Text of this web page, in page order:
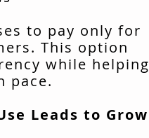
to pay only for
This option
while helping
pace.
Leads to Grow